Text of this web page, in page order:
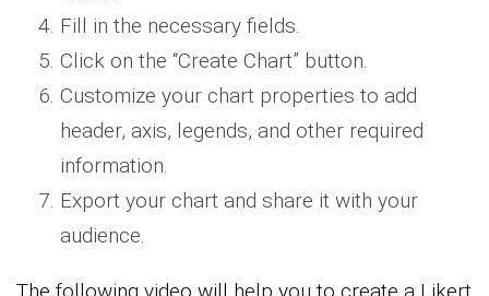
Fill in the necessary fields.
Click on the “Create Chart” button.
Customize your chart properties to add
header, axis, legends, and other required
information.
Export your chart and share it with your
audience.